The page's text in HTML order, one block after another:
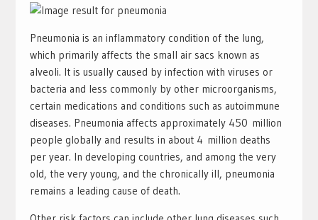
Pneumonia is an inflammatory condition of the lung,
which primarily affects the small air sacs known as
alveoli. It is usually caused by infection with viruses or
bacteria and less commonly by other microorganisms,
certain medications and conditions such as autoimmune
diseases. Pneumonia affects approximately 450 million
people globally and results in about 4 million deaths
per year. In developing countries, and among the very
old, the very young, and the chronically ill, pneumonia
remains a leading cause of death.